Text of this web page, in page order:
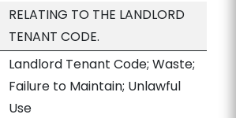
RELATING TO THE LANDLORD
TENANT CODE.
Landlord Tenant Code; Waste;
Failure to Maintain; Unlawful
Use